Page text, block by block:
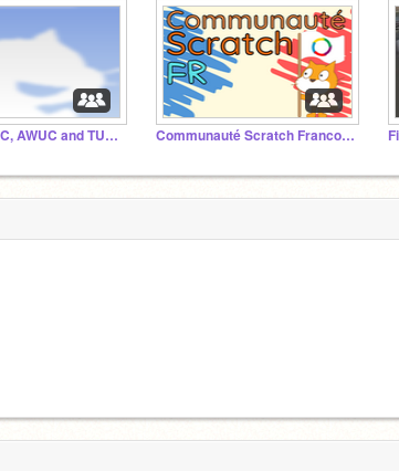
SNAB, OWAC, AWUC and TUN Studio Communauté Scratch Francophone